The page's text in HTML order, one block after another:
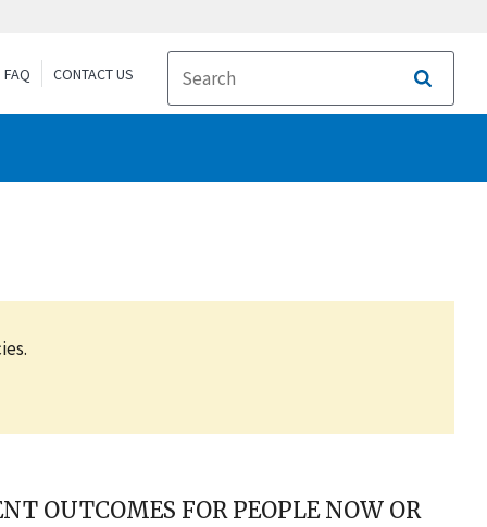
FAQ CONTACT US
Search
OUTCOMES FOR PEOPLE NOW OR